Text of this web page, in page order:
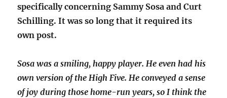
specifically concerning Sammy Sosa and Curt
Schilling. It was so long that it required its
own post.
Sosa was a smiling, happy player. He even had his
own version of the High Five. He conveyed a sense
of joy during those home-run years, so I think the